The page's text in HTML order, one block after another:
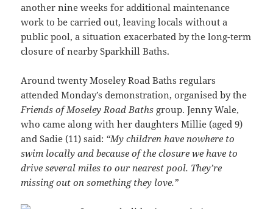
another nine weeks for additional maintenance
work to be carried out, leaving locals without a
public pool, a situation exacerbated by the long-term
closure of nearby Sparkhill Baths.
Around twenty Moseley Road Baths regulars
attended Monday’s demonstration, organised by the
Friends of Moseley Road Baths group. Jenny Wale,
who came along with her daughters Millie (aged 9)
and Sadie (11) said: “My children have nowhere to
swim locally and because of the closure we have to
drive several miles to our nearest pool. They’re
missing out on something they love.”